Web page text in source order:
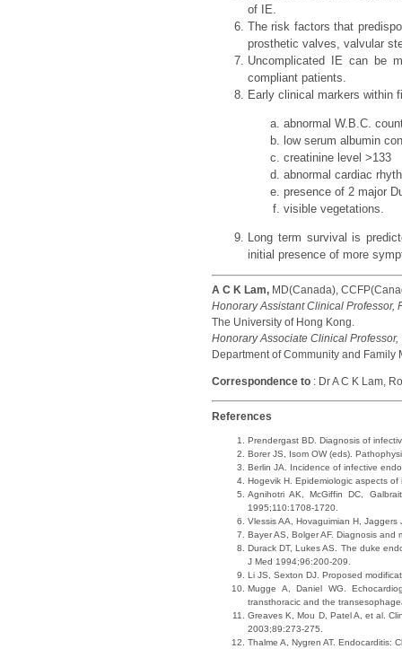
of IE.
The risk factors that
prosthetic valves, valvular
Uncomplicated IE can be
compliant patients.
Early clinical markers within
abnormal W.B.C.
low serum albumin
creatinine level >133
abnormal cardiac
presence of 2 major
visible vegetations.
Long term survival is
initial presence of more
A C K Lam, MD(Canada),
Honorary Assistant Clinical Professor,
The University of Hong Kong.
Honorary Associate Clinical Professor,
Department of Community and
Correspondence to : Dr A C K Lam,
References
Prendergast BD. Diagnosis of
Borer JS, Isom OW (eds).
Berlin JA. Incidence of infective
Hogevik H. Epidemiologic aspects
Agnihotri AK, McGiffin DC,
1995;110:1708-1720.
Vlessis AA, Hovaguimian H,
Bayer AS, Bolger AF. Diagnosis
Durack DT, Lukes AS. The duke
J Med 1994;96:200-209.
Li JS, Sexton DJ. Proposed
Mugge A, Daniel WG.
transthoracic and the
Greaves K, Mou D, Patel A, et al.
2003;89:273-275.
Thalme A, Nygren AT. Endocarditis: